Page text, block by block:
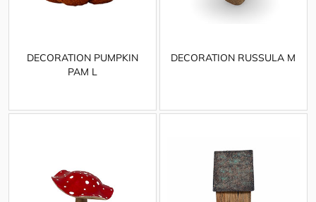
DECORATION PUMPKIN
PAM L
DECORATION RUSSULA M